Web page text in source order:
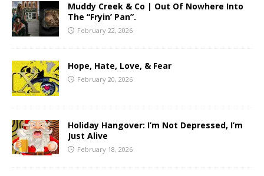
Muddy Creek & Co | Out Of Nowhere Into
The “Fryin’ Pan”.
February 22, 2026
Hope, Hate, Love, & Fear
February 20, 2026
Holiday Hangover: I’m Not Depressed, I’m
Just Alive
February 18, 2026